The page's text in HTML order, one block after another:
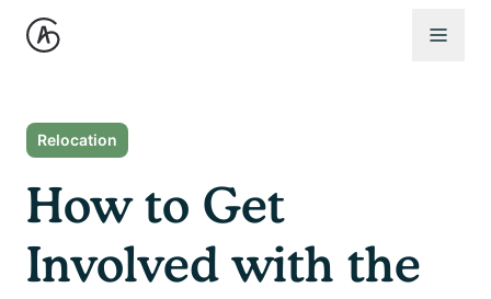
Open
Relocation
How to Get
Involved with the